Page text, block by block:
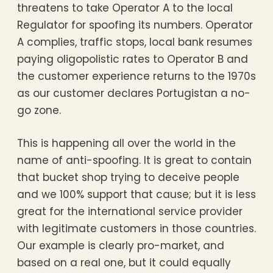
threatens to take Operator A to the local
Regulator for spoofing its numbers. Operator
A complies, traffic stops, local bank resumes
paying oligopolistic rates to Operator B and
the customer experience returns to the 1970s
as our customer declares Portugistan a no-
go zone.
This is happening all over the world in the
name of anti-spoofing. It is great to contain
that bucket shop trying to deceive people
and we 100% support that cause; but it is less
great for the international service provider
with legitimate customers in those countries.
Our example is clearly pro-market, and
based on a real one, but it could equally